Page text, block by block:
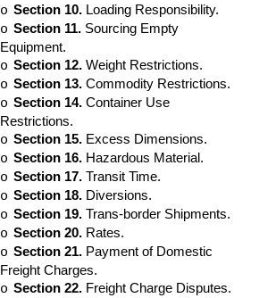
o Section 10.Loading Responsibility.
o Section 11.Sourcing Empty
Equipment.
o Section 12.Weight Restrictions.
o Section 13.Commodity Restrictions.
o Section 14.Container Use
Restrictions.
o Section 15.Excess Dimensions.
o Section 16.Hazardous Material.
o Section 17.Transit Time.
o Section 18.Diversions.
o Section 19.Trans-border Shipments.
o Section 20.Rates.
o Section 21.Payment of Domestic
Freight Charges.
o Section 22.Freight Charge Disputes.